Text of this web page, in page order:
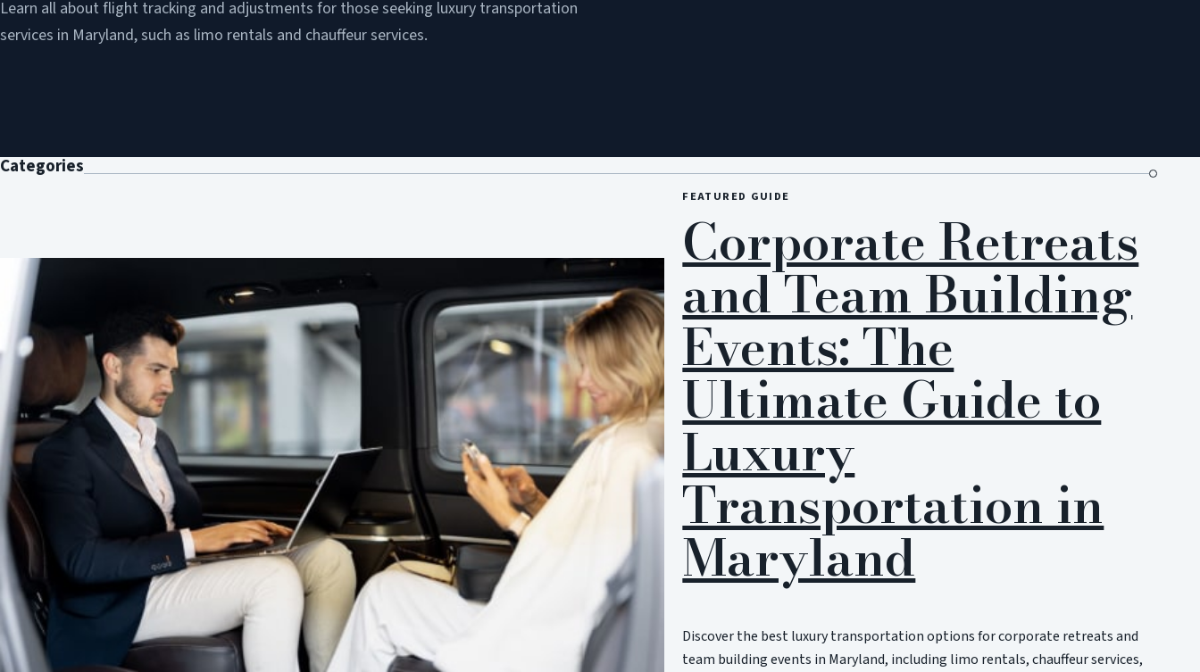
Learn all about flight tracking and adjustments for those seeking luxury transportation
services in Maryland, such as limo rentals and chauffeur services.
Categories
FEATURED GUIDE
Corporate Retreats
and Team Building
Events: The
Ultimate Guide to
Luxury
Transportation in
Maryland
Discover the best luxury transportation options for corporate retreats and
team building events in Maryland, including limo rentals, chauffeur services,